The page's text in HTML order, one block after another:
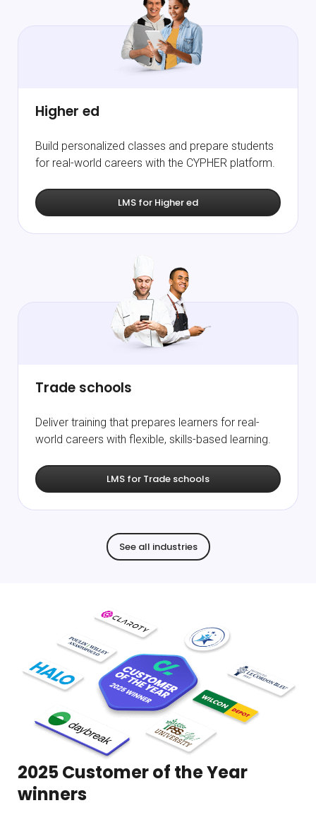
Higher ed
Build personalized classes and prepare students
for real-world careers with the CYPHER platform.
LMS for Higher ed
Trade schools
Deliver training that prepares learners for real-
world careers with flexible, skills-based learning.
LMS for Trade schools
See all industries
2025 Customer of the Year
winners